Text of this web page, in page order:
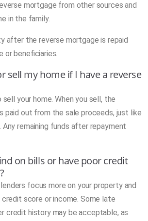
mortgage from other sources and
in the family.
after the reverse mortgage is repaid
or beneficiaries.
sell my home if I have a reverse
sell your home. When you sell, the
paid out from the sale proceeds, just like
Any remaining funds after repayment
on bills or have poor credit
focus more on your property and
score or income. Some late
credit history may be acceptable, as